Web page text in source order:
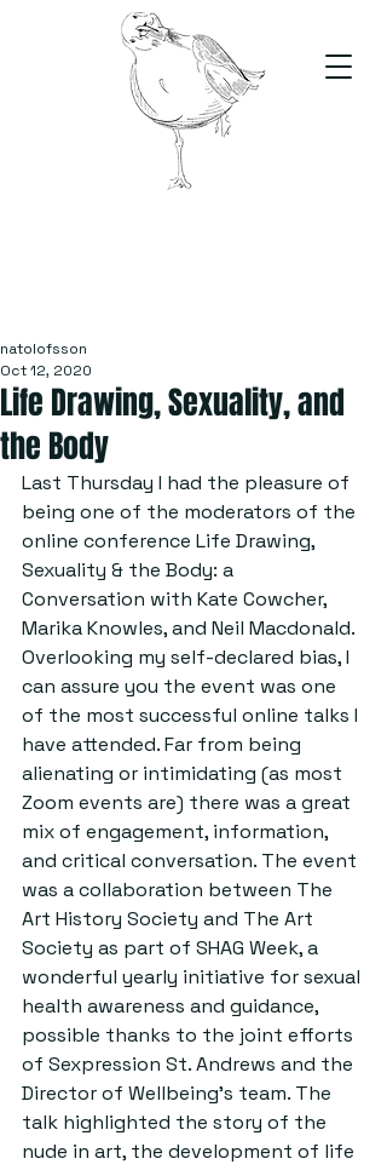
Life Drawing, Sexuality, and
the Body
natolofsson
Oct 12, 2020
Last Thursday I had the pleasure of
being one of the moderators of the
online conference Life Drawing,
Sexuality & the Body: a
Conversation with Kate Cowcher,
Marika Knowles, and Neil Macdonald.
Overlooking my self-declared bias, I
can assure you the event was one
of the most successful online talks I
have attended. Far from being
alienating or intimidating (as most
Zoom events are) there was a great
mix of engagement, information,
and critical conversation. The event
was a collaboration between The
Art History Society and The Art
Society as part of SHAG Week, a
wonderful yearly initiative for sexual
health awareness and guidance,
possible thanks to the joint efforts
of Sexpression St. Andrews and the
Director of Wellbeing’s team. The
talk highlighted the story of the
nude in art, the development of life